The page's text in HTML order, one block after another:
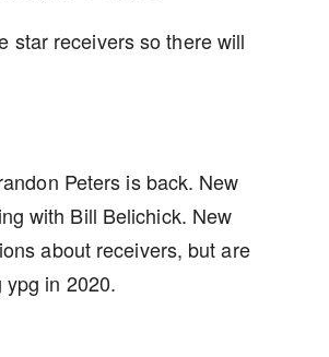
star receivers so there will
Peters is back. New
with Bill Belichick. New
about receivers, but are
in 2020.